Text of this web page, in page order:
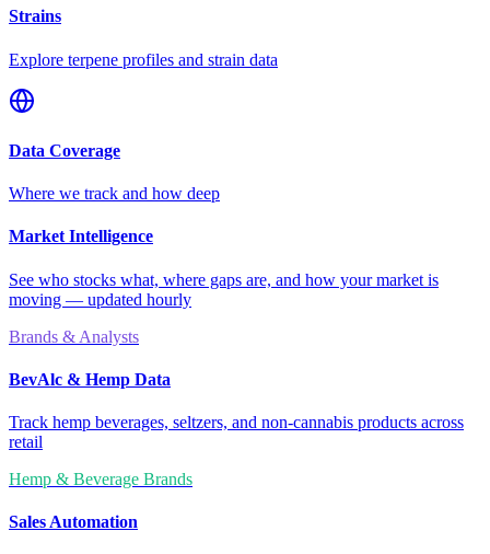
Strains
Explore terpene profiles and strain data
Data Coverage
Where we track and how deep
Market Intelligence
See who stocks what, where gaps are, and how your market is
moving — updated hourly
Brands & Analysts
BevAlc & Hemp Data
Track hemp beverages, seltzers, and non-cannabis products across
retail
Hemp & Beverage Brands
Sales Automation